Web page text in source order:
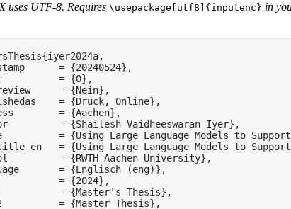
uses UTF-8. Requires \usepackage[utf8]{inputenc} in
= {20240524},
= {0},
= {Nein},
= {Druck, Online},
= {Aachen},
= {Shailesh Vaidheeswaran Iyer},
= {Using Large Language Models to
= {Using Large Language Models to
= {RWTH Aachen University},
= {Englisch (eng)},
= {2024},
= {Master's Thesis},
= {Master Thesis},